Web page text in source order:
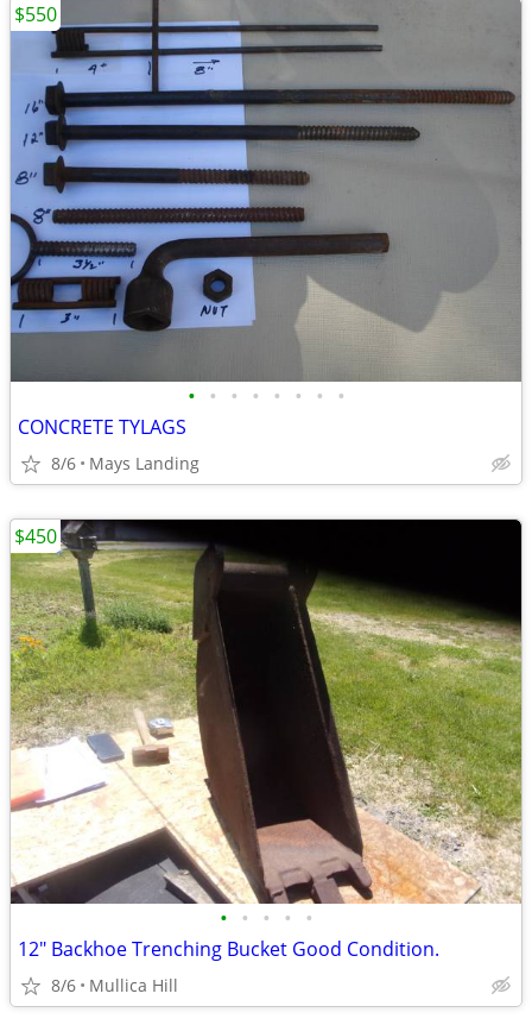
• • • • • • • •
CONCRETE TYLAGS
8/6 Mays Landing
$550
• • • • •
12" Backhoe Trenching Bucket Good Condition.
8/6 Mullica Hill
$450